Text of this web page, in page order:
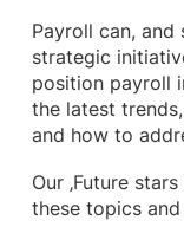
Payroll can,
strategic
position payroll
the latest
and how to
Our ‚Future
these topics and